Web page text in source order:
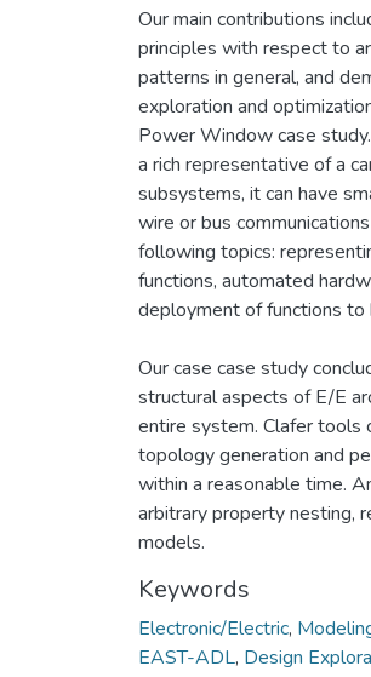
Our main contributions
principles with respect to
patterns in general, and
exploration and
Power Window case
a rich representative of a
subsystems, it can have
wire or bus
following topics:
functions, automated
deployment of functions to
Our case case study
structural aspects of E/E
entire system. Clafer tools
topology generation and
within a reasonable time.
arbitrary property nesting,
models.
Keywords
Electronic/Electric,
EAST-ADL, Design